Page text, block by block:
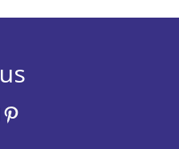
Pinterest